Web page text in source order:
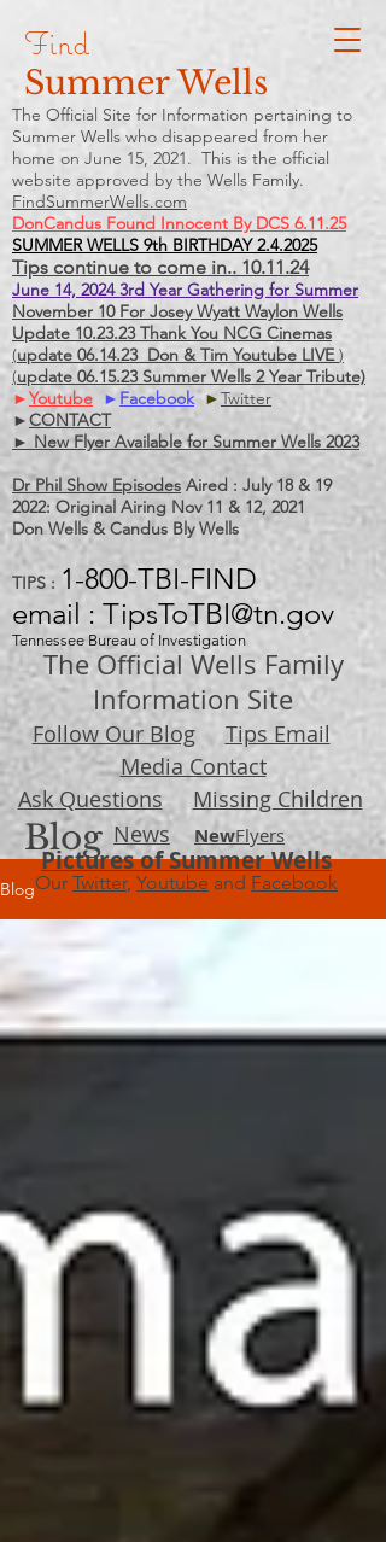
Find
Summer Wells
The Official Site for Information pertaining to
Summer Wells who disappeared from her
home on June 15, 2021. This is the official
website approved by the Wells Family.
FindSummerWells.com
DonCandus Found Innocent By DCS 6.11.25
SUMMER WELLS 9th BIRTHDAY 2.4.2025
Tips continue to come in.. 10.11.24
June 14, 2024 3rd Year Gathering for Summer
November 10 For Josey Wyatt Waylon Wells
Update 10.23.23 Thank You NCG Cinemas
(update 06.14.23 Don & Tim Youtube LIVE)
(update 06.15.23 Summer Wells 2 Year Tribute)
►Youtube ► Facebook ►Twitter
►CONTACT
► New Flyer Available for Summer Wells 2023
Dr Phil Show Episodes Aired : July 18 & 19
2022: Original Airing Nov 11 & 12, 2021
Don Wells & Candus Bly Wells
TIPS : 1-800-TBI-FIND
email : TipsToTBI@tn.gov
Tennessee Bureau of Investigation
Our Twitter, Youtube and Facebook
The Official Wells Family
Information Site
Follow Our Blog
Tips Email
Media Contact
Ask Questions
Missing Children
News
NewFlyers
Pictures of Summer Wells
Blog
Blog